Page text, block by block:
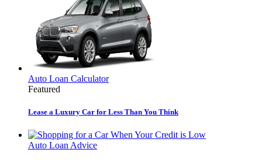
Auto Loan Calculator
Featured
Lease a Luxury Car for Less Than You Think
Auto Loan Advice